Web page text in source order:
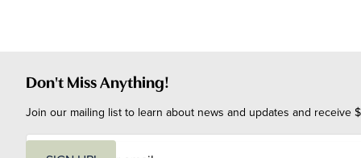
Don't Miss Anything!
Join our mailing list to learn about news and updates and receive